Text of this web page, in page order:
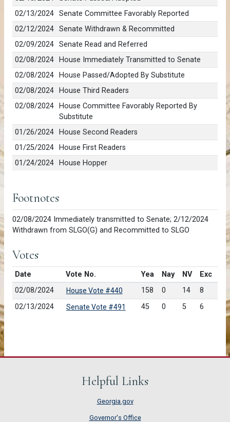
02/13/2024
Senate Committee Favorably Reported
02/12/2024
Senate Withdrawn & Recommitted
02/09/2024
Senate Read and Referred
02/08/2024
House Immediately Transmitted to Senate
02/08/2024
House Passed/Adopted By Substitute
02/08/2024
House Third Readers
02/08/2024
House Committee Favorably Reported By
Substitute
01/26/2024
House Second Readers
01/25/2024
House First Readers
01/24/2024
House Hopper
Footnotes
02/08/2024 Immediately transmitted to Senate; 2/12/2024
Withdrawn from SLGO(G) and Recommitted to SLGO
Votes
Date Vote No. Yea Nay NV
Exc
02/08/2024
House Vote #440 158 0 14
8
02/13/2024
Senate Vote #491 45 0 5 6
Helpful Links
Georgia.gov
Governor's Office